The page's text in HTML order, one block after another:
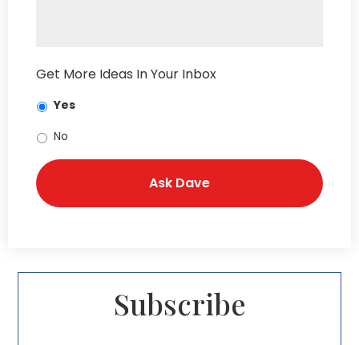
Get More Ideas In Your Inbox
Yes
No
Subscribe​